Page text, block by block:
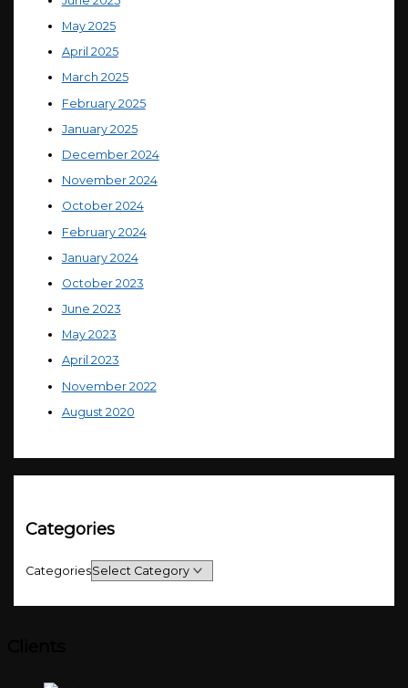
May 2025
April 2025
March 2025
February 2025
January 2025
December 2024
November 2024
October 2024
February 2024
January 2024
October 2023
June 2023
May 2023
April 2023
November 2022
August 2020
Categories
Categories